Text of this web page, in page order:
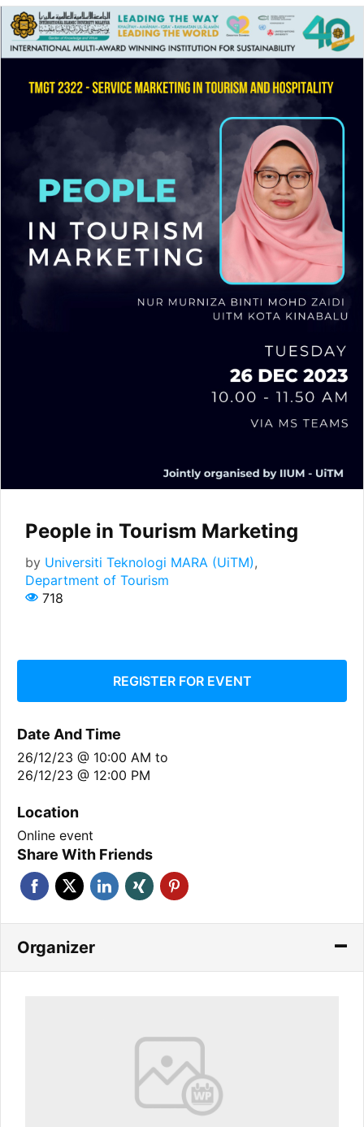
People in Tourism Marketing
by Universiti Teknologi MARA (UiTM),
Department of Tourism
718
REGISTER FOR EVENT
Date And Time
26/12/23 @ 10:00 AM to
26/12/23 @ 12:00 PM
Location
Online event
Share With Friends
Organizer